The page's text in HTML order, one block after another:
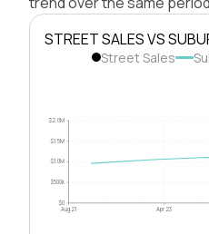
STREET SALES VS
Street Sales
$0
$500k
$1.0M
$1.5M
$2.0M
Aug 21 Apr 23